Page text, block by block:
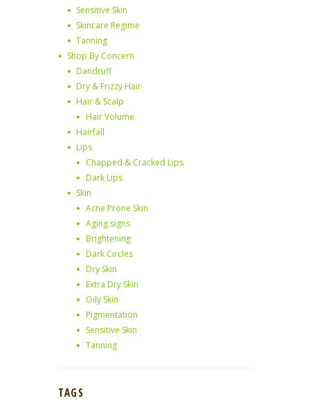
Sensitive Skin
Skincare Regime
Tanning
Shop By Concern
Dandruff
Dry & Frizzy Hair
Hair & Scalp
Hair Volume
Hairfall
Lips
Chapped & Cracked Lips
Dark Lips
Skin
Acne Prone Skin
Aging signs
Brightening
Dark Circles
Dry Skin
Extra Dry Skin
Oily Skin
Pigmentation
Sensitive Skin
Tanning
TAGS